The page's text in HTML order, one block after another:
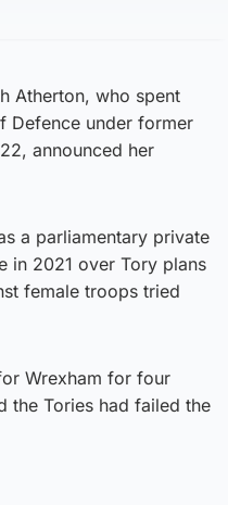
Atherton, who spent
Defence under former
announced her
a parliamentary private
in 2021 over Tory plans
female troops tried
Wrexham for four
the Tories had failed the